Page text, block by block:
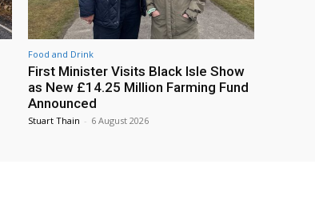
Food and Drink
First Minister Visits Black Isle Show
as New £14.25 Million Farming Fund
Announced
Stuart Thain - 6 August 2026